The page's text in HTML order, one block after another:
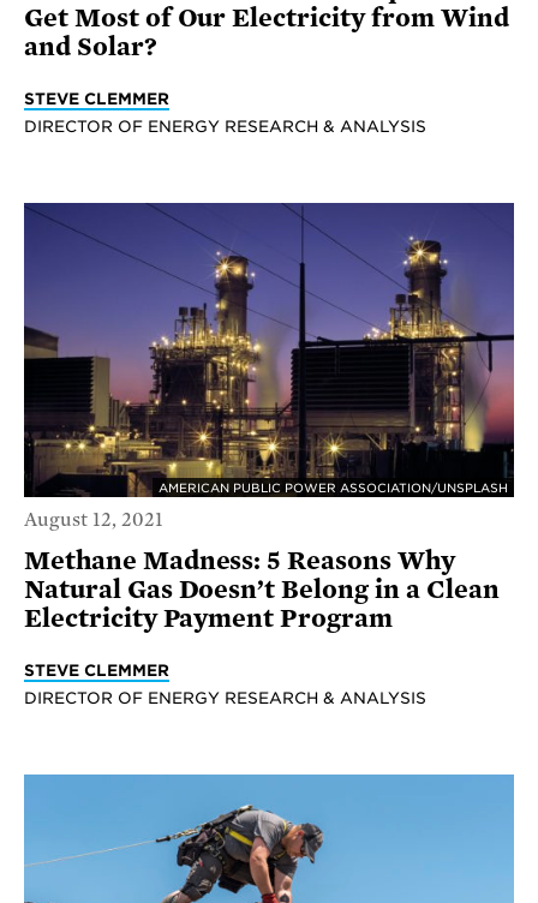
Get Most of Our Electricity from Wind
and Solar?
STEVE CLEMMER
DIRECTOR OF ENERGY RESEARCH & ANALYSIS
AMERICAN PUBLIC POWER ASSOCIATION/UNSPLASH
August 12, 2021
Methane Madness: 5 Reasons Why
Natural Gas Doesn’t Belong in a Clean
Electricity Payment Program
STEVE CLEMMER
DIRECTOR OF ENERGY RESEARCH & ANALYSIS